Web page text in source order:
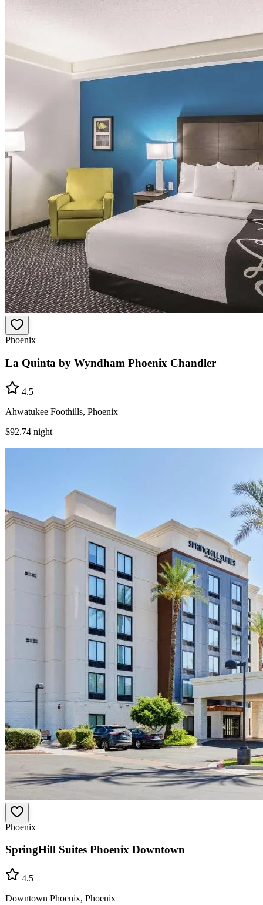
Phoenix
La Quinta by Wyndham Phoenix Chandler
4.5
Ahwatukee Foothills, Phoenix
$92.74 night
Phoenix
SpringHill Suites Phoenix Downtown
4.5
Downtown Phoenix, Phoenix